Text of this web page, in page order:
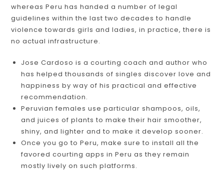
whereas Peru has handed a number of legal
guidelines within the last two decades to handle
violence towards girls and ladies, in practice, there is
no actual infrastructure.
Jose Cardoso is a courting coach and author who
has helped thousands of singles discover love and
happiness by way of his practical and effective
recommendation.
Peruvian females use particular shampoos, oils,
and juices of plants to make their hair smoother,
shiny, and lighter and to make it develop sooner.
Once you go to Peru, make sure to install all the
favored courting apps in Peru as they remain
mostly lively on such platforms.